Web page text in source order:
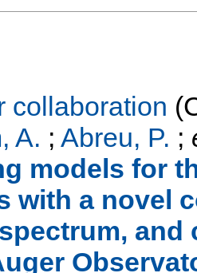
collaboration
A. ; Abreu, P. ;
models for
with a novel
and